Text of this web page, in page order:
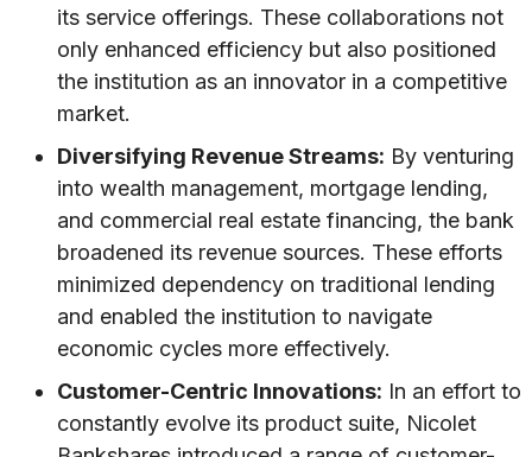
its service offerings. These collaborations not
only enhanced efficiency but also positioned
the institution as an innovator in a competitive
market.
Diversifying Revenue Streams: By venturing
into wealth management, mortgage lending,
and commercial real estate financing, the bank
broadened its revenue sources. These efforts
minimized dependency on traditional lending
and enabled the institution to navigate
economic cycles more effectively.
Customer-Centric Innovations: In an effort to
constantly evolve its product suite, Nicolet